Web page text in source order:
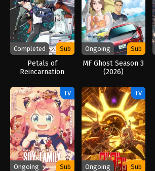
Completed Sub
Petals of
Reincarnation
Ongoing Sub
MF Ghost Season 3
(2026)
TV
Ongoing Sub
TV
Ongoing Sub